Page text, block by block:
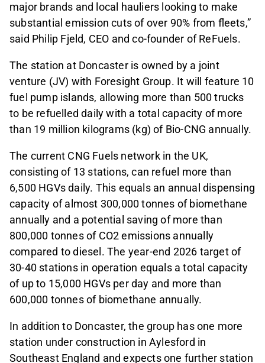
major brands and local hauliers looking to make
substantial emission cuts of over 90% from fleets,”
said Philip Fjeld, CEO and co-founder of ReFuels.
The station at Doncaster is owned by a joint
venture (JV) with Foresight Group. It will feature 10
fuel pump islands, allowing more than 500 trucks
to be refuelled daily with a total capacity of more
than 19 million kilograms (kg) of Bio-CNG annually.
The current CNG Fuels network in the UK,
consisting of 13 stations, can refuel more than
6,500 HGVs daily. This equals an annual dispensing
capacity of almost 300,000 tonnes of biomethane
annually and a potential saving of more than
800,000 tonnes of CO2 emissions annually
compared to diesel. The year-end 2026 target of
30-40 stations in operation equals a total capacity
of up to 15,000 HGVs per day and more than
600,000 tonnes of biomethane annually.
In addition to Doncaster, the group has one more
station under construction in Aylesford in
Southeast England and expects one further station